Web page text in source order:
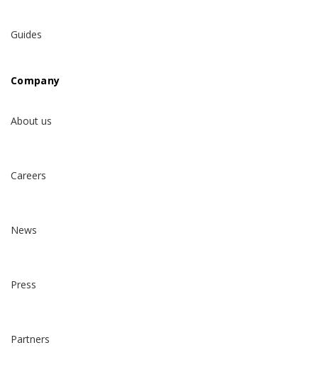
Guides
Company
About us
Careers
News
Press
Partners